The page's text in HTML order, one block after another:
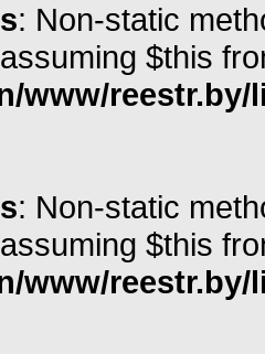
: Non-static
$this
www/
: Non-static
$this
www/